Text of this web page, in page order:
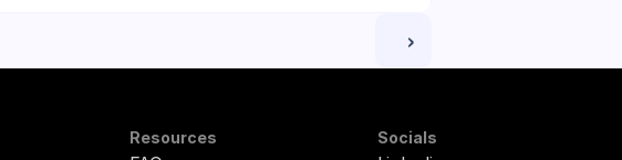
›
Resources Socials